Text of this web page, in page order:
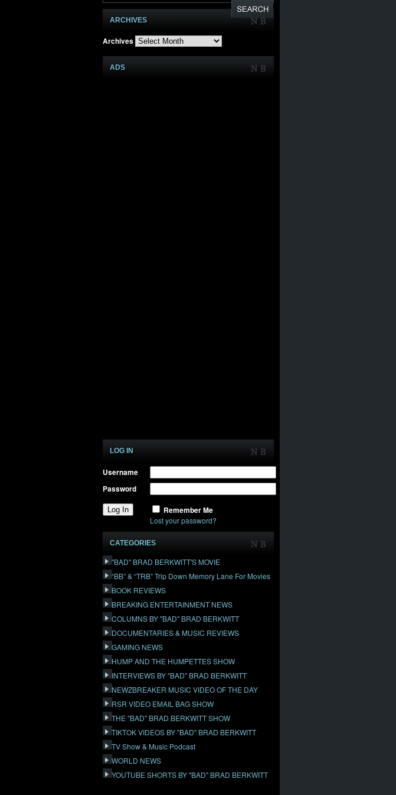
ARCHIVES
Archives
ADS
LOG IN
Username
Password
Remember Me
Lost your password?
CATEGORIES
"BAD" BRAD BERKWITT'S MOVIE
“BB” & “TRB” Trip Down Memory Lane For Movies
BOOK REVIEWS
BREAKING ENTERTAINMENT NEWS
COLUMNS BY "BAD" BRAD BERKWITT
DOCUMENTARIES & MUSIC REVIEWS
GAMING NEWS
HUMP AND THE HUMPETTES SHOW
INTERVIEWS BY "BAD" BRAD BERKWITT
NEWZBREAKER MUSIC VIDEO OF THE DAY
RSR VIDEO EMAIL BAG SHOW
THE "BAD" BRAD BERKWITT SHOW
TIKTOK VIDEOS BY "BAD" BRAD BERKWITT
TV Show & Music Podcast
WORLD NEWS
YOUTUBE SHORTS BY "BAD" BRAD BERKWITT